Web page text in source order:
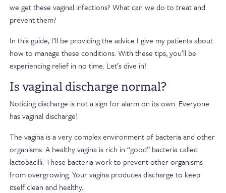
we get these vaginal infections? What can we do to treat and
prevent them?
In this guide, I’ll be providing the advice I give my patients about
how to manage these conditions. With these tips, you’ll be
experiencing relief in no time. Let’s dive in!
Is vaginal discharge normal?
Noticing discharge is not a sign for alarm on its own. Everyone
has vaginal discharge!
The vagina is a very complex environment of bacteria and other
organisms. A healthy vagina is rich in “good” bacteria called
lactobacilli. These bacteria work to prevent other organisms
from overgrowing. Your vagina produces discharge to keep
itself clean and healthy.